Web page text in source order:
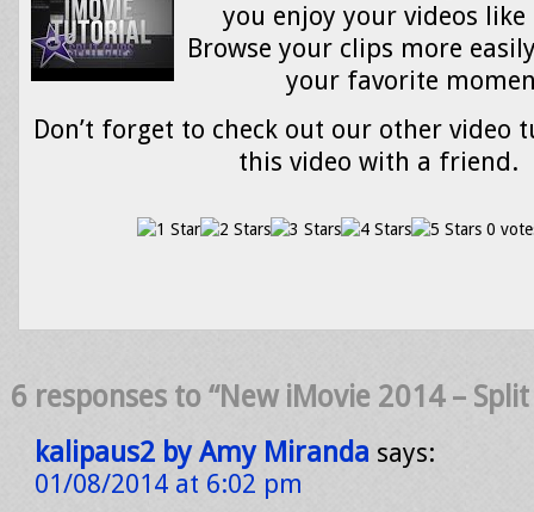
you enjoy your videos
Browse your clips more
your favorite
Don’t forget to check out our other video
this video with a friend.
0
6 responses to “New iMovie 2014 –
kalipaus2 by Amy Miranda says:
01/08/2014 at 6:02 pm